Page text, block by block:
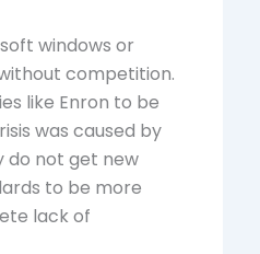
windows or
competition.
like Enron to be
was caused by
do not get new
to be more
lack of